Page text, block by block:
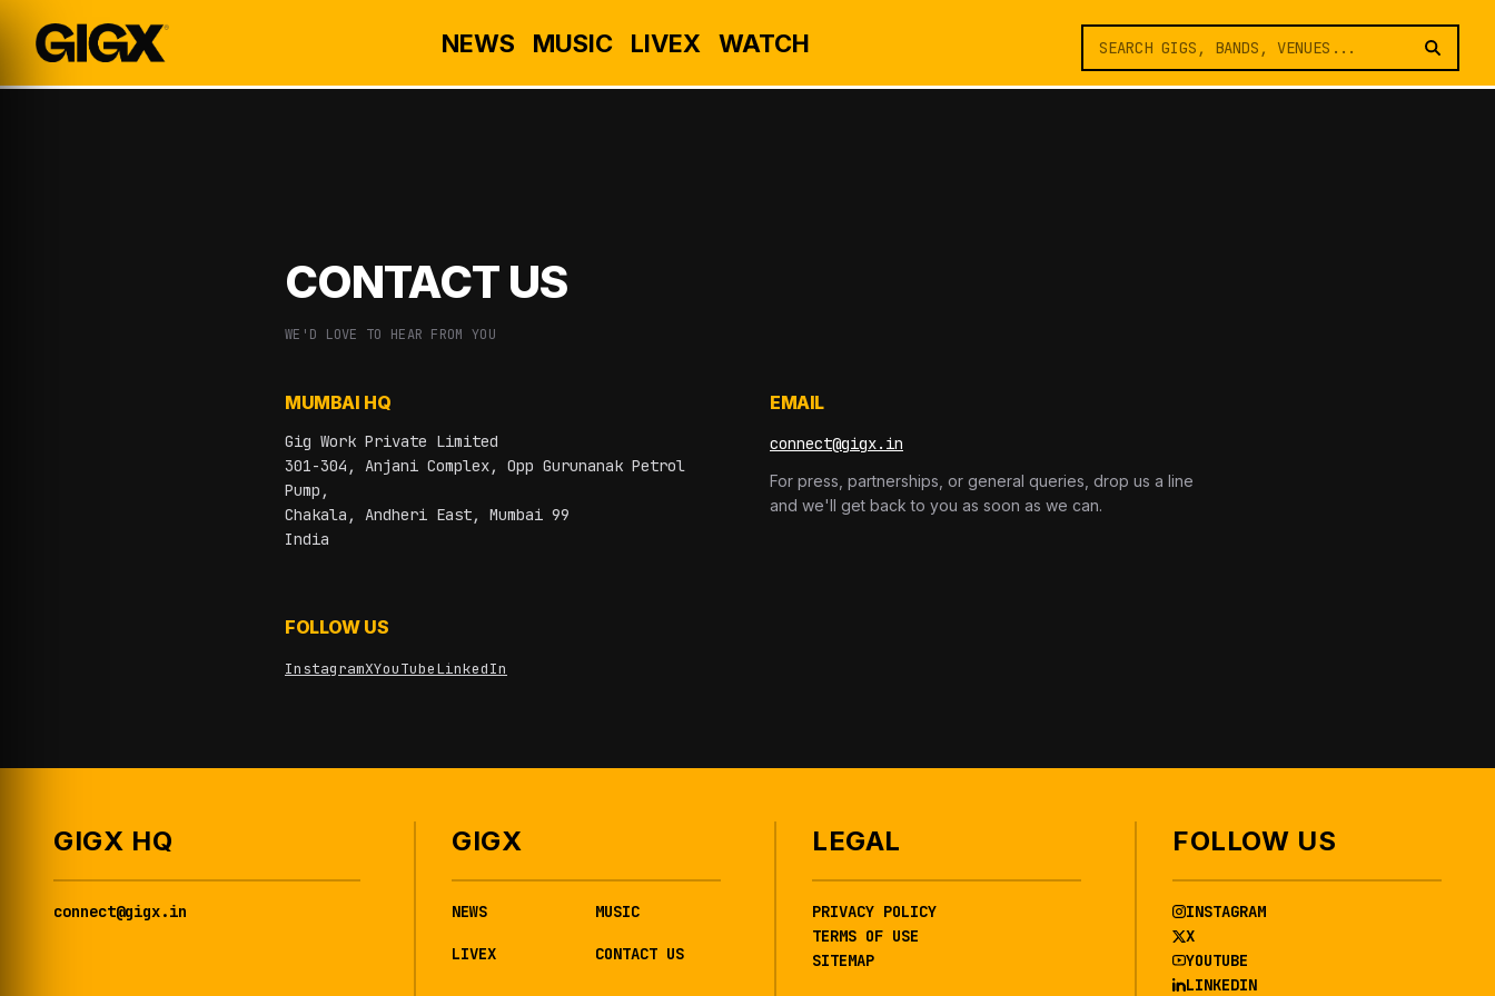
NEWS MUSIC LIVEX WATCH
CONTACT US
WE'D LOVE TO HEAR FROM YOU
MUMBAI HQ
Gig Work Private Limited
301-304, Anjani Complex, Opp Gurunanak Petrol
Pump,
Chakala, Andheri East, Mumbai 99
India
EMAIL
connect@gigx.in
For press, partnerships, or general queries, drop us a line
and we'll get back to you as soon as we can.
FOLLOW US
InstagramXYouTubeLinkedIn
GIGX HQ
connect@gigx.in
GIGX
NEWS MUSIC
LIVEX CONTACT US
LEGAL
PRIVACY POLICY
TERMS OF USE
SITEMAP
FOLLOW US
INSTAGRAM
X
YOUTUBE
LINKEDIN